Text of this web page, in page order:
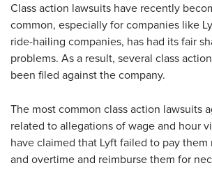
Class action lawsuits have recently
common, especially for companies like
ride-hailing companies, has had its fair
problems. As a result, several class
been filed against the company.
The most common class action lawsuits
related to allegations of wage and hour
have claimed that Lyft failed to pay them
and overtime and reimburse them for